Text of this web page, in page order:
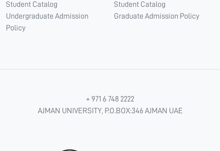
Student Catalog
Undergraduate Admission
Policy
Student Catalog
Graduate Admission Policy
+ 971 6 748 2222
AJMAN UNIVERSITY, P.O.BOX:346 AJMAN UAE